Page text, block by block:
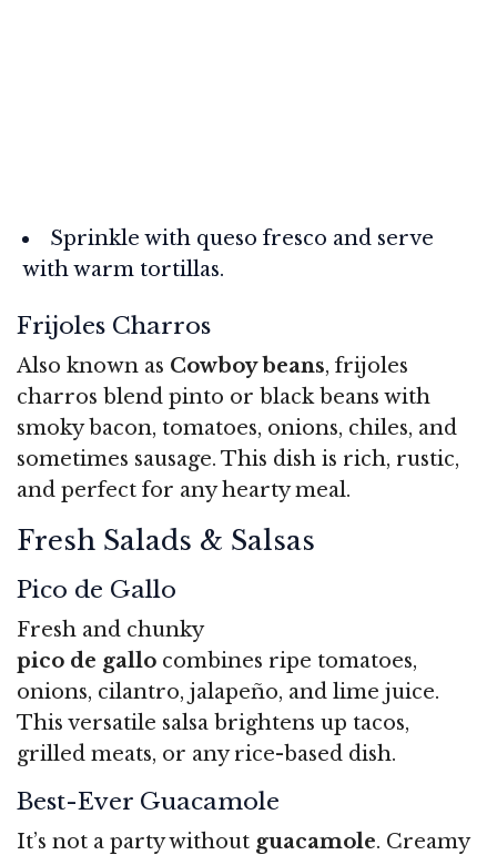
Sprinkle with queso fresco and serve
with warm tortillas.
Frijoles Charros
Also known as Cowboy beans, frijoles
charros blend pinto or black beans with
smoky bacon, tomatoes, onions, chiles, and
sometimes sausage. This dish is rich, rustic,
and perfect for any hearty meal.
Fresh Salads & Salsas
Pico de Gallo
Fresh and chunky
pico de gallo combines ripe tomatoes,
onions, cilantro, jalapeño, and lime juice.
This versatile salsa brightens up tacos,
grilled meats, or any rice-based dish.
Best-Ever Guacamole
It’s not a party without guacamole. Creamy